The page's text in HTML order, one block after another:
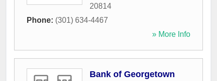
20814
Phone: (301) 634-4467
» More Info
Bank of Georgetown